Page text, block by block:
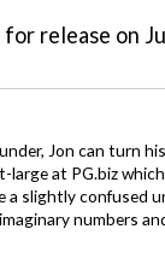
release on
Jon can turn
at PG.biz
a slightly confused
numbers